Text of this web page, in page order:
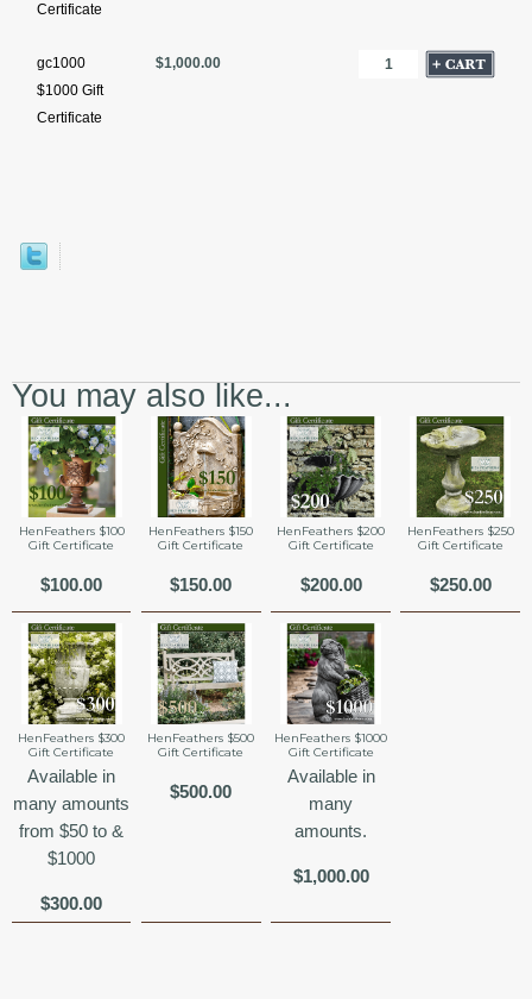
Certificate
gc1000
$1000 Gift
Certificate
$1,000.00
You may also like...
HenFeathers $100
Gift Certificate
$100.00
HenFeathers $150
Gift Certificate
$150.00
HenFeathers $200
Gift Certificate
$200.00
HenFeathers $250
Gift Certificate
$250.00
HenFeathers $300
Gift Certificate
Available in
many amounts
from $50 to &
$1000
$300.00
HenFeathers $500
Gift Certificate
$500.00
HenFeathers $1000
Gift Certificate
Available in
many
amounts.
$1,000.00